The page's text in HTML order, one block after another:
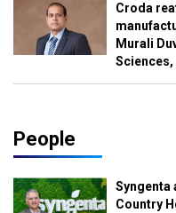
Croda
Murali
Sciences,
People
Syngenta
Country